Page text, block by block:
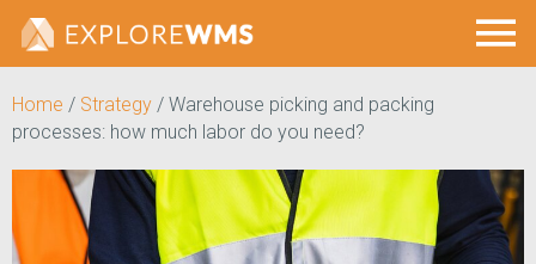
Home / Strategy / Warehouse picking and packing
processes: how much labor do you need?